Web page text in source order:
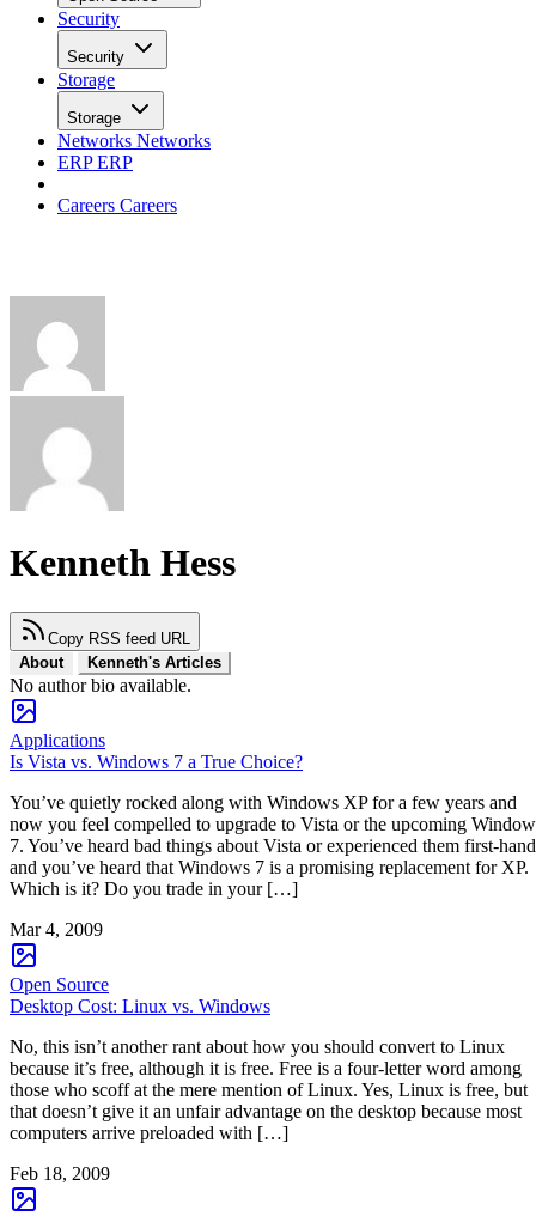
Security
Security
Storage
Storage
Networks Networks
ERPERP
Careers Careers
Kenneth Hess
Copy RSS feed URL
About
Kenneth's Articles
No author bio available.
Applications
Is Vista vs. Windows 7 a True Choice?
You’ve quietly rocked along with Windows XP for a few years and
now you feel compelled to upgrade to Vista or the upcoming
7. You’ve heard bad things about Vista or experienced them first-
and you’ve heard that Windows 7 is a promising replacement for XP.
Which is it? Do you trade in your […]
Mar 4, 2009
Open Source
Desktop Cost: Linux vs. Windows
No, this isn’t another rant about how you should convert to Linux
because it’s free, although it is free. Free is a four-letter word among
those who scoff at the mere mention of Linux. Yes, Linux is free, but
that doesn’t give it an unfair advantage on the desktop because most
computers arrive preloaded with […]
Feb 18, 2009